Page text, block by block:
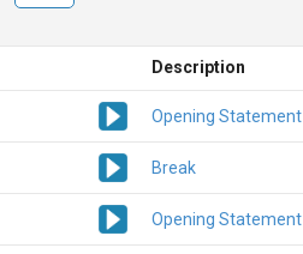
Description
Opening Statement
Break
Opening Statement